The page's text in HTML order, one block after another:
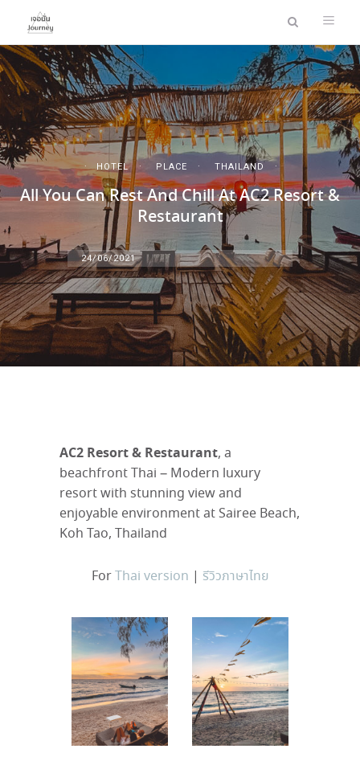
HOTEL PLACE THAILAND
All You Can Rest And Chill At AC2 Resort &
Restaurant
24/06/2021
AC2 Resort & Restaurant, a
beachfront Thai – Modern luxury
resort with stunning view and
enjoyable environment at Sairee Beach,
Koh Tao, Thailand
ForThai version | รีวิวภาษาไทย